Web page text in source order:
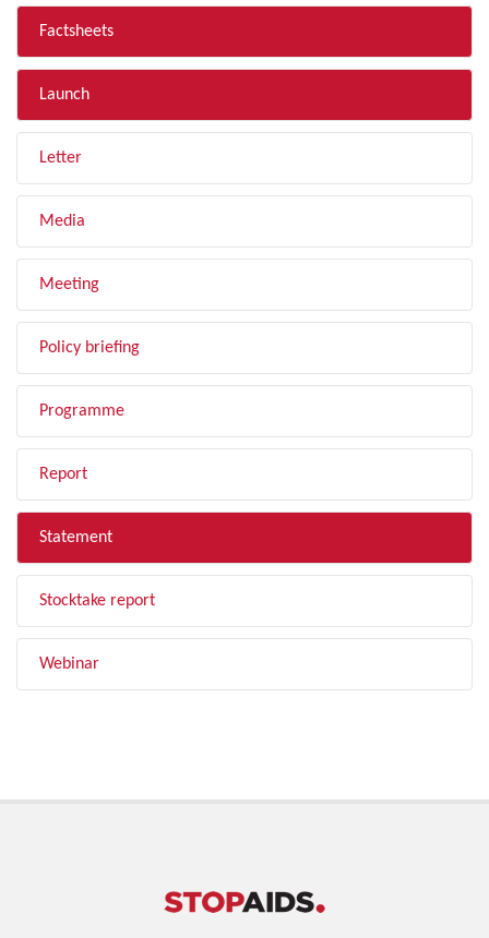
Factsheets
Launch
Letter
Media
Meeting
Policy briefing
Programme
Report
Statement
Stocktake report
Webinar